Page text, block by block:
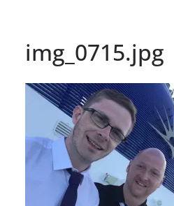
img_0715.jpg